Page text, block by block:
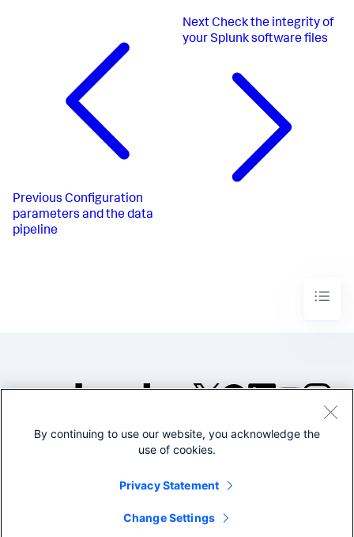
Previous Configuration
parameters and the data
pipeline
Next Check the integrity of
your Splunk software files
©2005-2026 Splunk Inc. All
Legal
By continuing to use our website, you acknowledge the
use of cookies.
Privacy Statement
Change Settings